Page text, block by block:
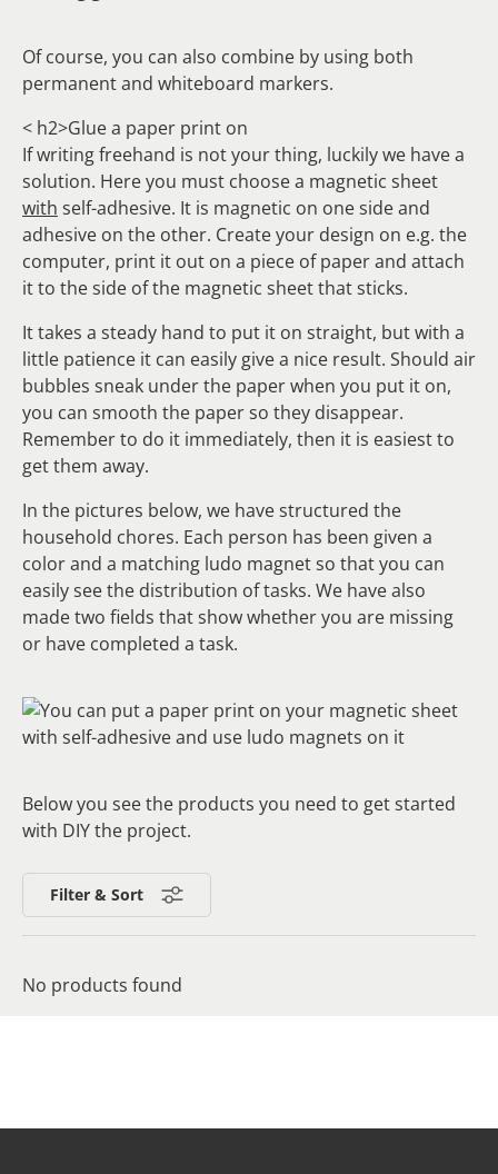
Of course, you can also combine by using both
permanent and whiteboard markers.
< h2>Glue a paper print on
If writing freehand is not your thing, luckily we have a
solution. Here you must choose a magnetic sheet
with self-adhesive. It is magnetic on one side and
adhesive on the other. Create your design on e.g. the
computer, print it out on a piece of paper and attach
it to the side of the magnetic sheet that sticks.
It takes a steady hand to put it on straight, but with a
little patience it can easily give a nice result. Should air
bubbles sneak under the paper when you put it on,
you can smooth the paper so they disappear.
Remember to do it immediately, then it is easiest to
get them away.
In the pictures below, we have structured the
household chores. Each person has been given a
color and a matching ludo magnet so that you can
easily see the distribution of tasks. We have also
made two fields that show whether you are missing
or have completed a task.
Below you see the products you need to get started
with DIY the project.
Filter & Sort
No products found